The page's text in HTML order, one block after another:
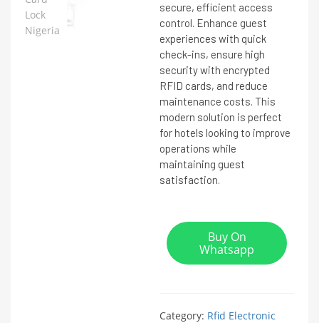
secure, efficient access
control. Enhance guest
experiences with quick
check-ins, ensure high
security with encrypted
RFID cards, and reduce
maintenance costs. This
modern solution is perfect
for hotels looking to improve
operations while
maintaining guest
satisfaction.
Buy On
Whatsapp
Category: Rfid Electronic